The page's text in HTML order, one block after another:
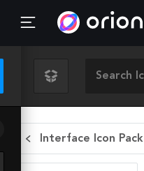
Interface Icon Pack